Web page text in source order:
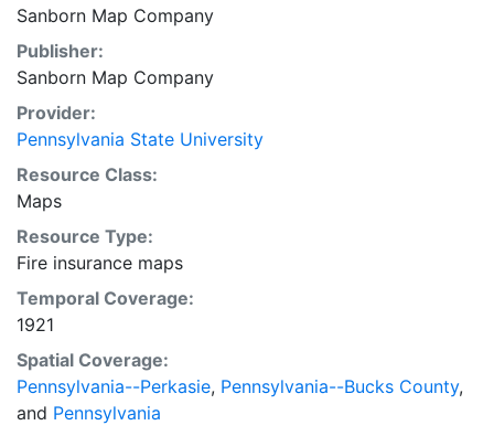
Sanborn Map Company
Publisher:
Sanborn Map Company
Provider:
Pennsylvania State University
Resource Class:
Maps
Resource Type:
Fire insurance maps
Temporal Coverage:
1921
Spatial Coverage:
Pennsylvania--Perkasie, Pennsylvania--Bucks County,
and Pennsylvania